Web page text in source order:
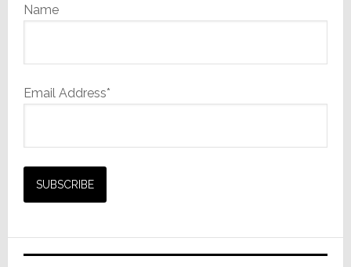
Name
Email Address*